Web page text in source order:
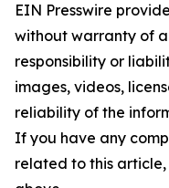
EIN Presswire
without warranty of
responsibility or
images, videos,
reliability of the
If you have any
related to this